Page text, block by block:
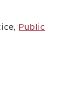
Public